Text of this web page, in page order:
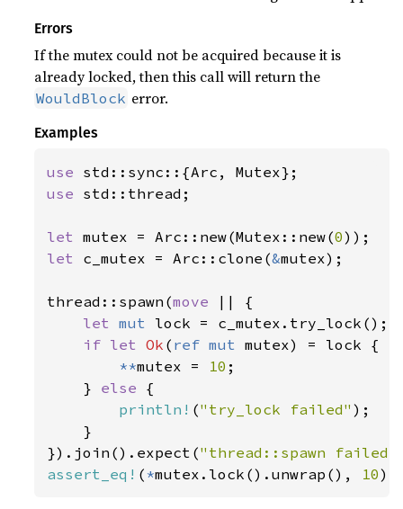
Errors
If the mutex could not be acquired because it is
already locked, then this call will return the
WouldBlock error.
Examples
use
use std::thread;
let mutex = Arc::new(Mutex::new(0
let c_mutex = Arc::clone(&mutex);
thread::spawn(move
|| {
let mut lock = c_mutex.try_lock();
if let Ok ( ref mut mutex) = lock {
**mutex = 10 ;
    }
else {
println! ("try_lock failed" );
    }
}).join().expect("thread::spawn failed"
assert_eq! ( *mutex.lock().unwrap(), 10);